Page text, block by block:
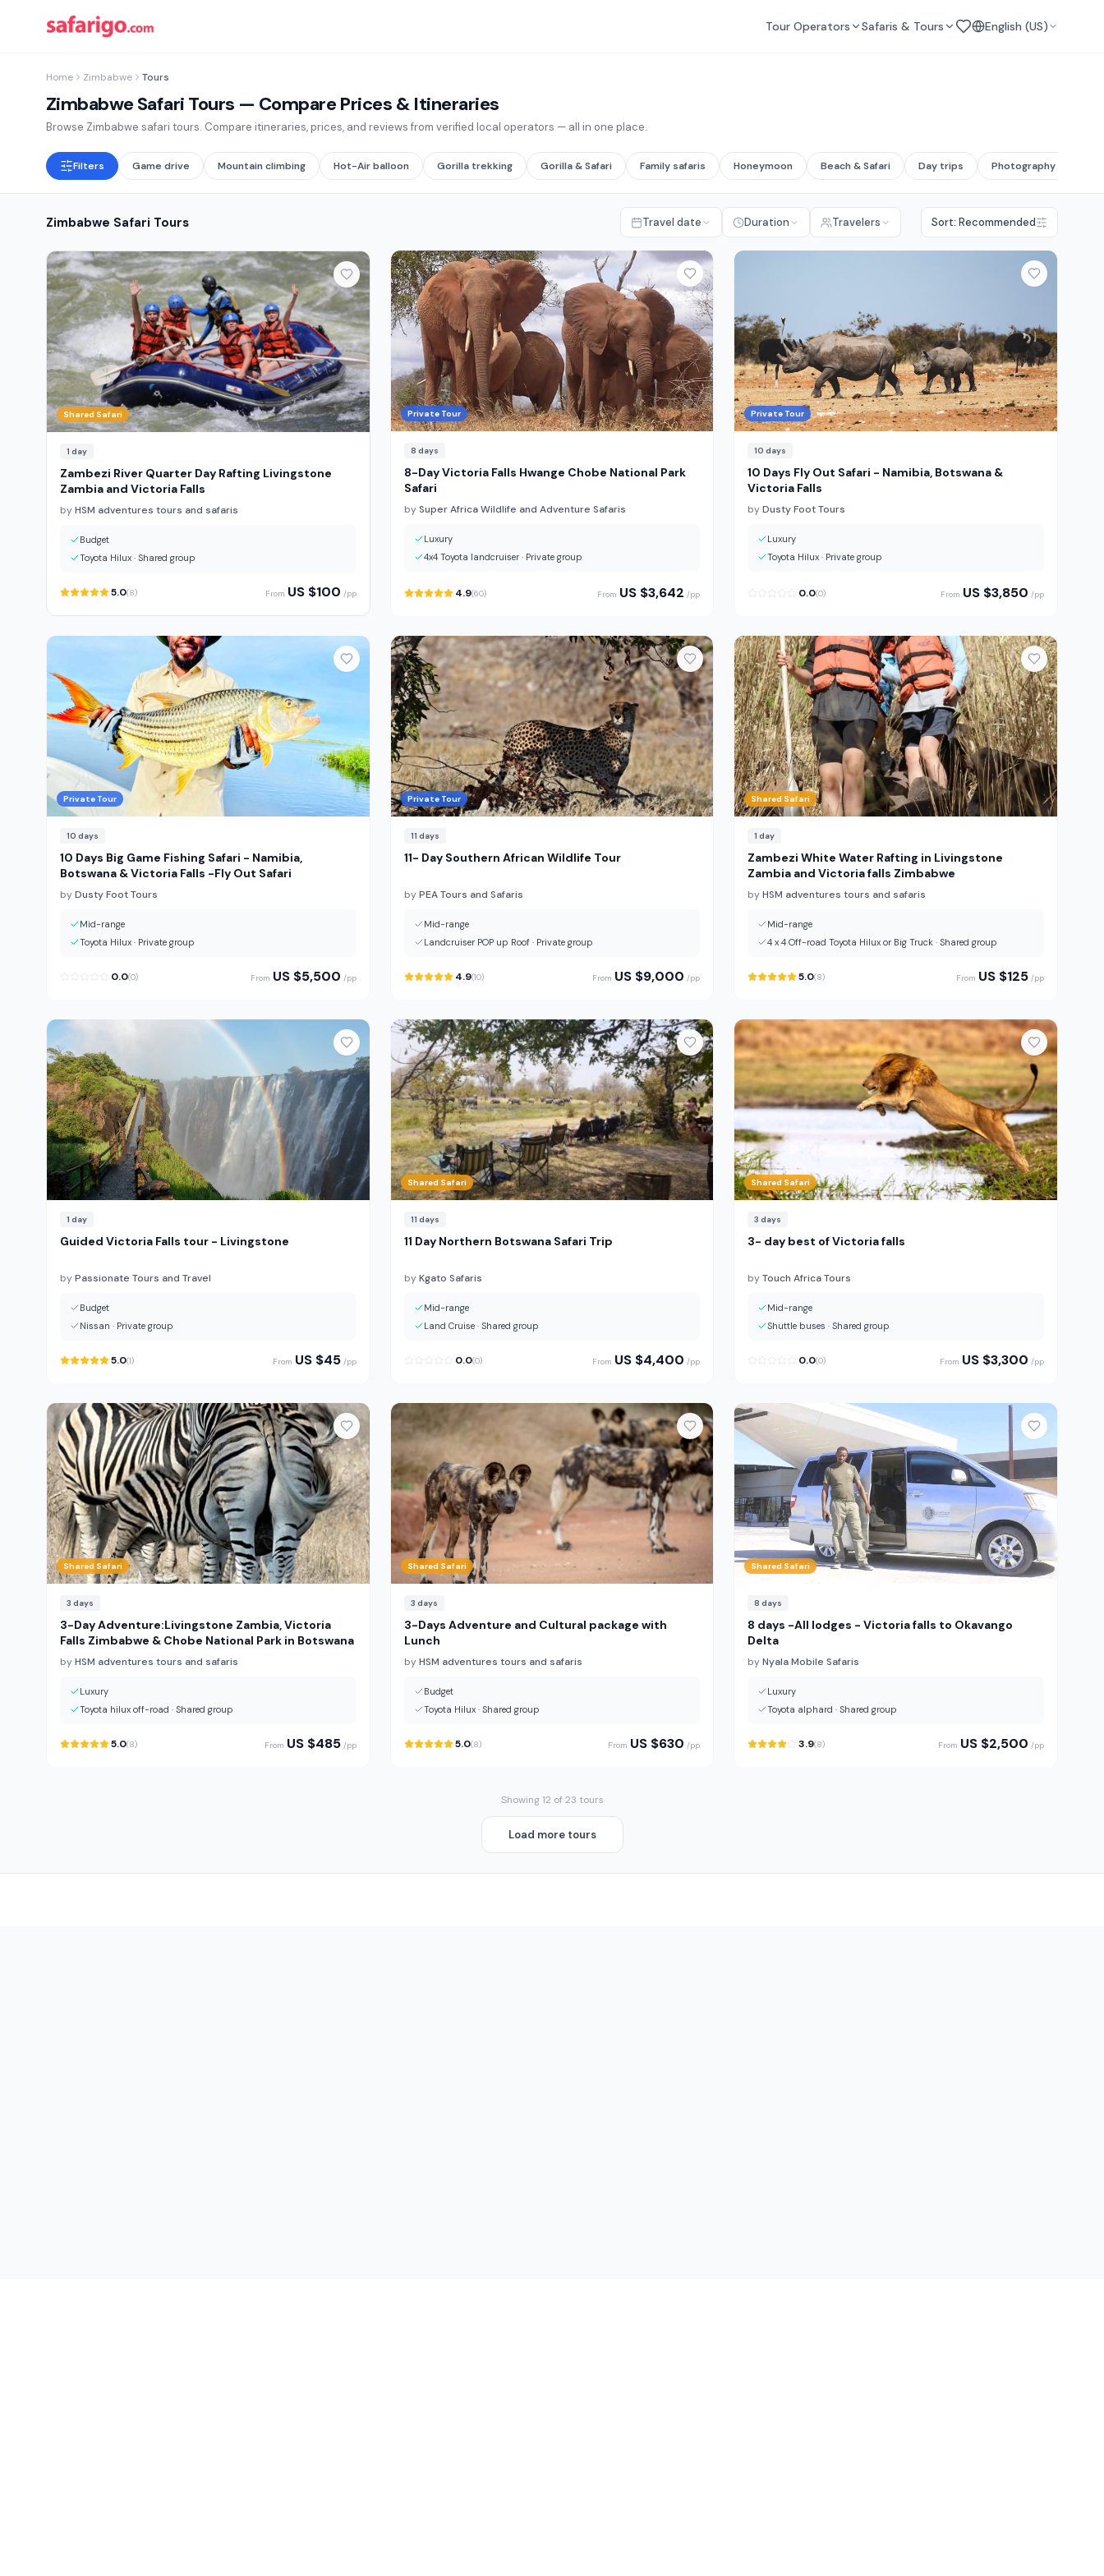
Tour Operators Safaris & Tours English (US)
Home Zimbabwe Tours
Zimbabwe Safari Tours — Compare Prices & Itineraries
Browse Zimbabwe safari tours. Compare itineraries, prices, and reviews from verified local operators — all in one place.
Filters Game drive Mountain climbing Hot-Air balloon Gorilla trekking Gorilla & Safari Family safaris Honeymoon Beach & Safari Day trips Photography safari
Zimbabwe Safari Tours Travel date Duration Travelers Sort: Recommended
Shared Safari
1 day
Zambezi River Quarter Day Rafting Livingstone
Zambia and Victoria Falls
byHSM adventures tours and safaris
Budget
Toyota Hilux · Shared group
5.0(8) From US $100 /pp
Private Tour
8 days
8-Day Victoria Falls Hwange Chobe National Park
Safari
by Super Africa Wildlife and Adventure Safaris
Luxury
4x4 Toyota landcruiser· Private group
4.9(60) From US $3,642 /pp
Private Tour
10 days
10 Days Fly Out Safari - Namibia, Botswana &
Victoria Falls
by Dusty Foot Tours
Luxury
Toyota Hilux · Private group
0.0(0) From US $3,850 /pp
Private Tour
10 days
10 Days Big Game Fishing Safari - Namibia,
Botswana & Victoria Falls -Fly Out Safari
byDusty Foot Tours
Mid-range
Toyota Hilux · Private group
0.0(0) From US $5,500 /pp
Private Tour
11 days
11- Day Southern African Wildlife Tour
by PEA Tours and Safaris
Mid-range
Landcruiser POP up Roof· Private group
4.9(10) From US $9,000 /pp
Shared Safari
1 day
Zambezi White Water Rafting in Livingstone
Zambia and Victoria falls Zimbabwe
by HSM adventures tours and safaris
Mid-range
4 x 4 Off-road Toyota Hilux or Big Truck ·Shared group
5.0(8) From US $125 /pp
1 day
Guided Victoria Falls tour - Livingstone
byPassionate Tours and Travel
Budget
Nissan · Private group
5.0(1) From US $45 /pp
Shared Safari
11 days
11 Day Northern Botswana Safari Trip
by Kgato Safaris
Mid-range
Land Cruise· Shared group
0.0(0) From US $4,400 /pp
Shared Safari
3 days
3- day best of Victoria falls
by Touch Africa Tours
Mid-range
Shuttle buses ·Shared group
0.0(0) From US $3,300 /pp
Shared Safari
3 days
3-Day Adventure:Livingstone Zambia, Victoria
Falls Zimbabwe & Chobe National Park in Botswana
byHSM adventures tours and safaris
Luxury
Toyota hilux off-road · Shared group
5.0(8) From US $485 /pp
Shared Safari
3 days
3-Days Adventure and Cultural package with
Lunch
by HSM adventures tours and safaris
Budget
Toyota Hilux· Shared group
5.0(8) From US $630 /pp
Shared Safari
8 days
8 days -All lodges - Victoria falls to Okavango
Delta
by Nyala Mobile Safaris
Luxury
Toyota alphard ·Shared group
3.9(8) From US $2,500 /pp
Showing 12 of 23 tours
Load more tours